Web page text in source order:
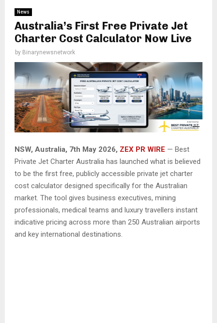
News
Australia’s First Free Private Jet
Charter Cost Calculator Now Live
by Binarynewsnetwork
NSW, Australia, 7th May 2026, ZEX PR WIRE — Best
Private Jet Charter Australia has launched what is believed
to be the first free, publicly accessible private jet charter
cost calculator designed specifically for the Australian
market. The tool gives business executives, mining
professionals, medical teams and luxury travellers instant
indicative pricing across more than 250 Australian airports
and key international destinations.